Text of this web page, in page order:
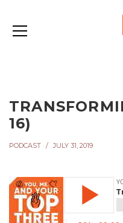
16)
PODCAST JULY 31, 2019